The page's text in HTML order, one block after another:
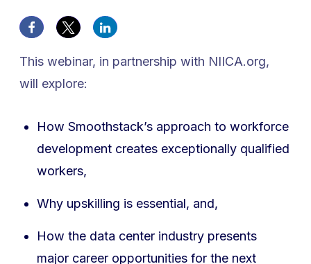
This webinar, in partnership with NIICA.org,
will explore:
How Smoothstack’s approach to workforce
development creates exceptionally qualified
workers,
Why upskilling is essential, and,
How the data center industry presents
major career opportunities for the next